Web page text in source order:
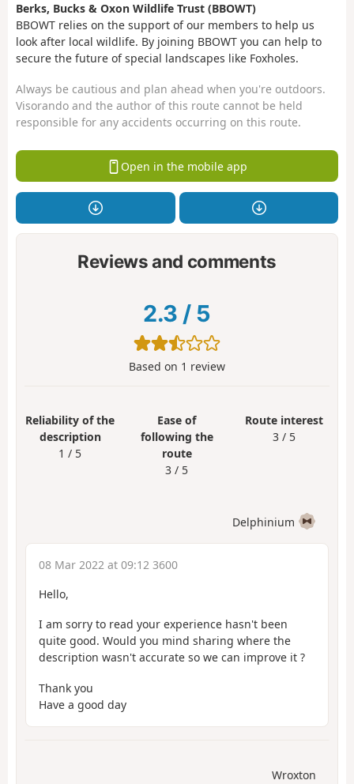
Berks, Bucks & Oxon Wildlife Trust (BBOWT)
BBOWT relies on the support of our members to help us
look after local wildlife. By joining BBOWT you can help to
secure the future of special landscapes like Foxholes.
Always be cautious and plan ahead when you're outdoors.
Visorando and the author of this route cannot be held
responsible for any accidents occurring on this route.
Open in the mobile app
Reviews and comments
2.3 / 5
Based on 1 review
Reliability of the
description
1 / 5
Ease of
following the
route
3 / 5
Route interest
3 / 5
Delphinium
08 Mar 2022 at 09:12 3600
Hello,
I am sorry to read your experience hasn't been
quite good. Would you mind sharing where the
description wasn't accurate so we can improve it ?
Thank you
Have a good day
Wroxton